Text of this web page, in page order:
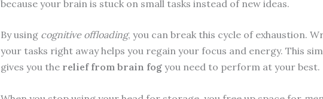
because your brain is stuck on small tasks instead of new ideas.
By using cognitive offloading, you can break this cycle of exhaustion.
your tasks right away helps you regain your focus and energy. This
gives you the relief from brain fog you need to perform at your best.